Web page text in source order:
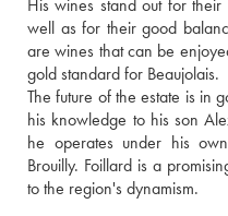
His wines stand out for
well as for their good
are wines that can be
gold standard for Beaujolais.
The future of the estate is in
his knowledge to his son
he operates under his
Brouilly. Foillard is a
to the region's dynamism.